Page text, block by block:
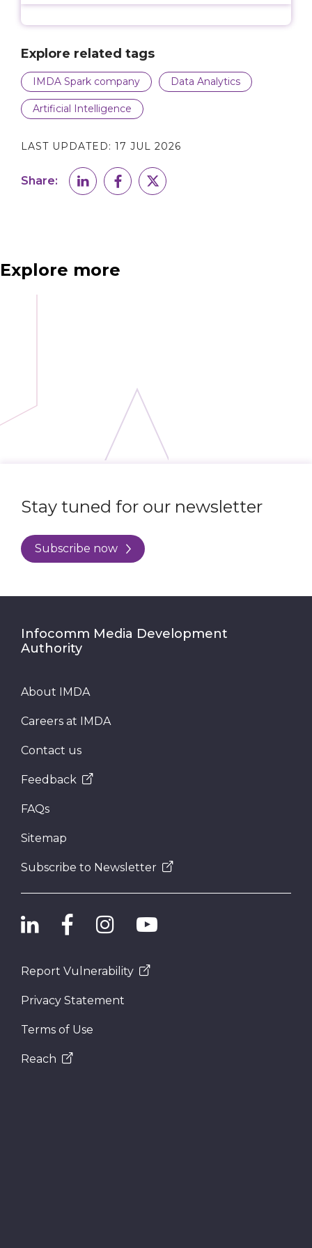
Explore related tags
IMDA Spark company Data Analytics
Artificial Intelligence
LAST UPDATED: 17 JUL 2026
Share:
Explore more
Stay tuned for our newsletter
Subscribe now
Infocomm Media Development
Authority
About IMDA
Careers at IMDA
Contact us
Feedback
FAQs
Sitemap
Subscribe to Newsletter
Report Vulnerability
Privacy Statement
Terms of Use
Reach